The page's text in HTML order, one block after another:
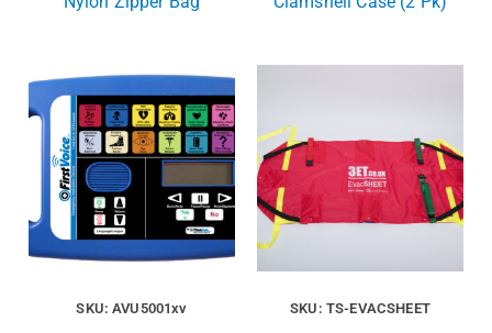
SKU: AVU5001xv SKU: TS-EVACSHEET